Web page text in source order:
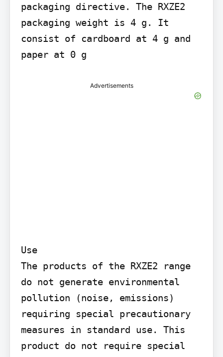
packaging directive. The RXZE2
packaging weight is 4 g. It
consist of cardboard at 4 g and
paper at 0 g
Advertisements
Use
The products of the RXZE2 range
do not generate environmental
pollution (noise, emissions)
requiring special precautionary
measures in standard use. This
product do not require special